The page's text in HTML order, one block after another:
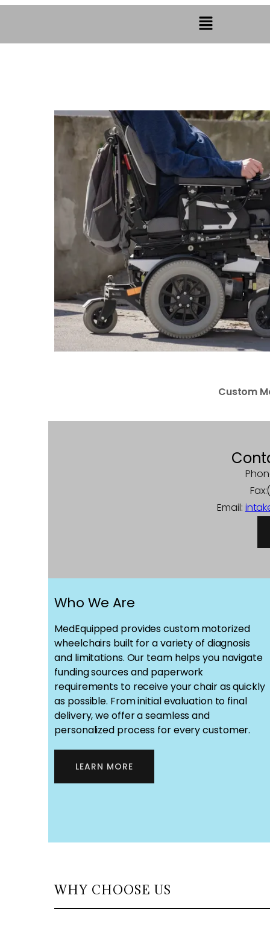
Custom
Email:
Who We Are
MedEquipped provides custom motorized
wheelchairs built for a variety of diagnosis
and limitations. Our team helps you navigate
funding sources and paperwork
requirements to receive your chair as quickly
as possible. From initial evaluation to final
delivery, we offer a seamless and
personalized process for every customer.
LEARN MORE
WHY CHOOSE US